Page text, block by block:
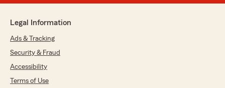
Legal Information
Ads & Tracking
Security & Fraud
Accessibility
Terms of Use